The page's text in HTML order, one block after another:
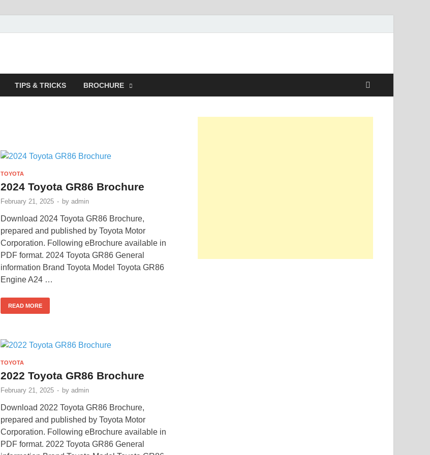
TIPS & TRICKS BROCHURE
TOYOTA
2024 Toyota GR86 Brochure
February 21, 2025 - by admin
Download 2024 Toyota GR86 Brochure,
prepared and published by Toyota Motor
Corporation. Following eBrochure available in
PDF format. 2024 Toyota GR86 General
information Brand Toyota Model Toyota GR86
Engine A24 …
READ MORE
TOYOTA
2022 Toyota GR86 Brochure
February 21, 2025 - by admin
Download 2022 Toyota GR86 Brochure,
prepared and published by Toyota Motor
Corporation. Following eBrochure available in
PDF format. 2022 Toyota GR86 General